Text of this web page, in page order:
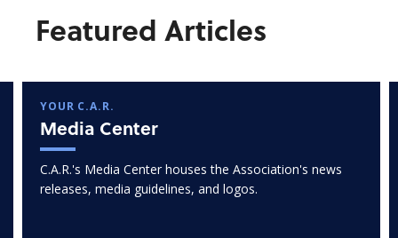
Featured Articles
YOUR C.A.R.
Media Center
C.A.R.'s Media Center houses the Association's news
releases, media guidelines, and logos.